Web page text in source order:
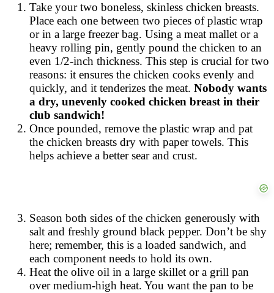
Take your two boneless, skinless chicken breasts.
Place each one between two pieces of plastic wrap
or in a large freezer bag. Using a meat mallet or a
heavy rolling pin, gently pound the chicken to an
even 1/2-inch thickness. This step is crucial for two
reasons: it ensures the chicken cooks evenly and
quickly, and it tenderizes the meat. Nobody wants
a dry, unevenly cooked chicken breast in their
club sandwich!
Once pounded, remove the plastic wrap and pat
the chicken breasts dry with paper towels. This
helps achieve a better sear and crust.
Season both sides of the chicken generously with
salt and freshly ground black pepper. Don’t be shy
here; remember, this is a loaded sandwich, and
each component needs to hold its own.
Heat the olive oil in a large skillet or a grill pan
over medium-high heat. You want the pan to be